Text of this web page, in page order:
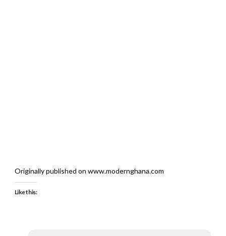
Originally published on www.modernghana.com
Like this: